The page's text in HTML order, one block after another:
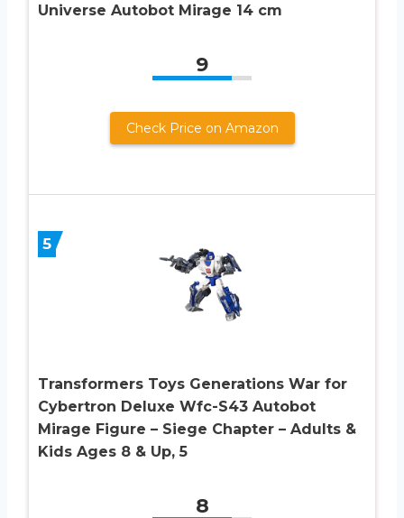
Universe Autobot Mirage 14 cm
9
Check Price on Amazon
5
Transformers Toys Generations War for
Cybertron Deluxe Wfc-S43 Autobot
Mirage Figure – Siege Chapter – Adults &
Kids Ages 8 & Up, 5
8